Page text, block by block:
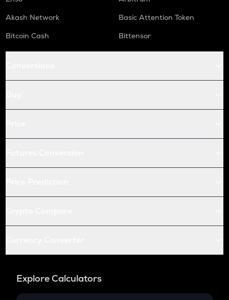
Akash Network
Basic Attention Token
Bitcoin Cash
Bittensor
Explore Calculators